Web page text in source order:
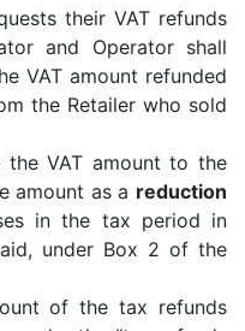
their VAT refunds
and Operator shall
VAT amount refunded
the Retailer who sold
the VAT amount to the
amount as a reduction
in the tax period in
under Box 2 of the
of the tax refunds